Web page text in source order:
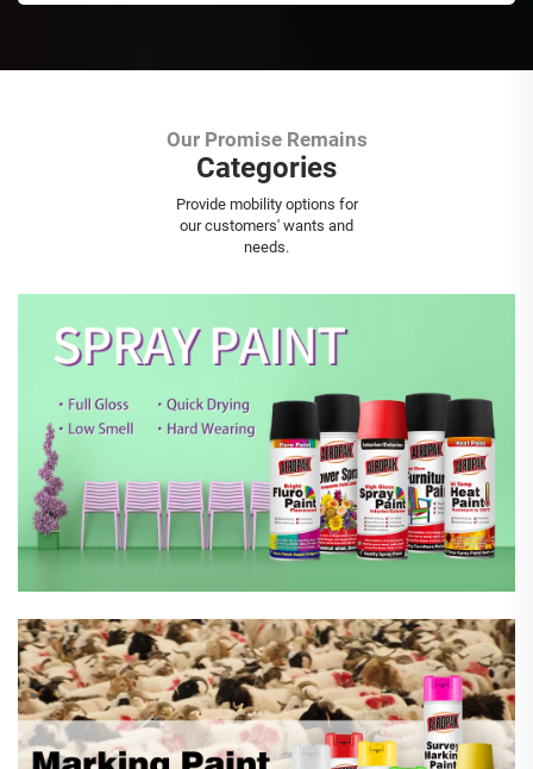
Our Promise Remains
Categories
Provide mobility options for
our customers' wants and
needs.
Aerosol Spray Paint
Marking Spray Paint